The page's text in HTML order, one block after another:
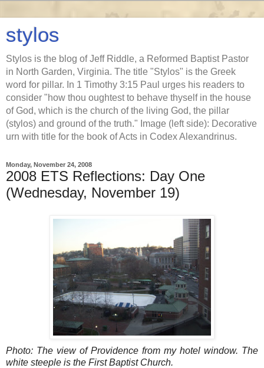
stylos
Stylos is the blog of Jeff Riddle, a Reformed Baptist Pastor
in North Garden, Virginia. The title "Stylos" is the Greek
word for pillar. In 1 Timothy 3:15 Paul urges his readers to
consider "how thou oughtest to behave thyself in the house
of God, which is the church of the living God, the pillar
(stylos) and ground of the truth." Image (left side): Decorative
urn with title for the book of Acts in Codex Alexandrinus.
Monday, November 24, 2008
2008 ETS Reflections: Day One
(Wednesday, November 19)
Photo: The view of Providence from my hotel window. The
white steeple is the First Baptist Church.